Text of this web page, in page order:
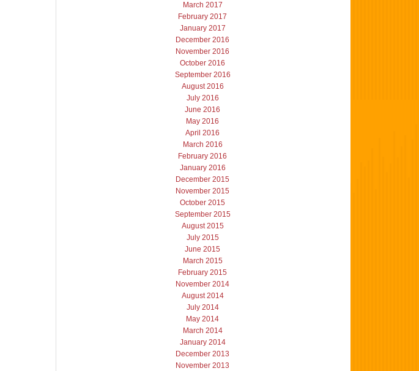
March 2017
February 2017
January 2017
December 2016
November 2016
October 2016
September 2016
August 2016
July 2016
June 2016
May 2016
April 2016
March 2016
February 2016
January 2016
December 2015
November 2015
October 2015
September 2015
August 2015
July 2015
June 2015
March 2015
February 2015
November 2014
August 2014
July 2014
May 2014
March 2014
January 2014
December 2013
November 2013